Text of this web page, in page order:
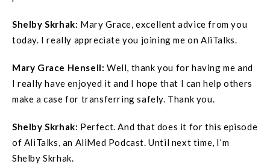
Shelby Skrhak: Mary Grace, excellent advice from you
today. I really appreciate you joining me on AliTalks.
Mary Grace Hensell:Well, thank you for having me and
I really have enjoyed it and I hope that I can help others
make a case for transferring safely. Thank you.
Shelby Skrhak: Perfect. And that does it for this episode
of AliTalks, an AliMed Podcast. Until next time, I’m
Shelby Skrhak.